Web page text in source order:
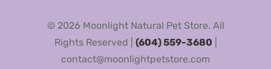
© 2026 Moonlight Natural Pet Store. All
Rights Reserved | (604) 559-3680
contact@moonlightpetstore.com